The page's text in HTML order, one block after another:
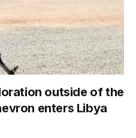
outside of the
enters Libya